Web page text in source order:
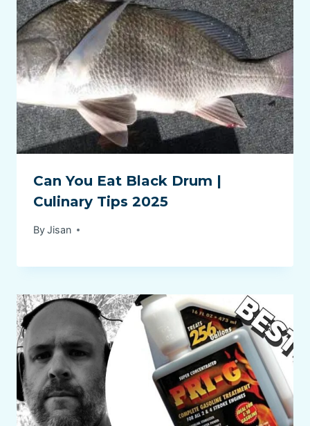
Can You Eat Black Drum |
Culinary Tips 2025
ByJisan